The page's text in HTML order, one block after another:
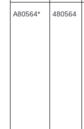
A80564* 480564